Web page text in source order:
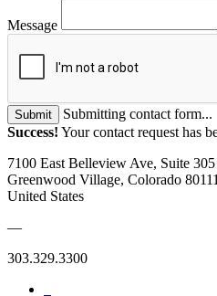
Message
Submit
Submitting contact form...
Success! Your contact request has
7100 East Belleview Ave, Suite 305
Greenwood Village, Colorado 80111
United States
—
303.329.3300